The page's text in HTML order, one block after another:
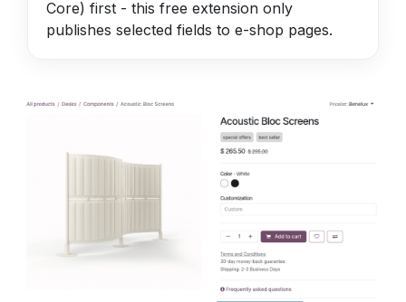
Core) first - this free extension only
publishes selected fields to e-shop pages.